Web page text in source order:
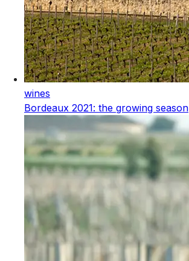
wines
Bordeaux 2021: the growing season